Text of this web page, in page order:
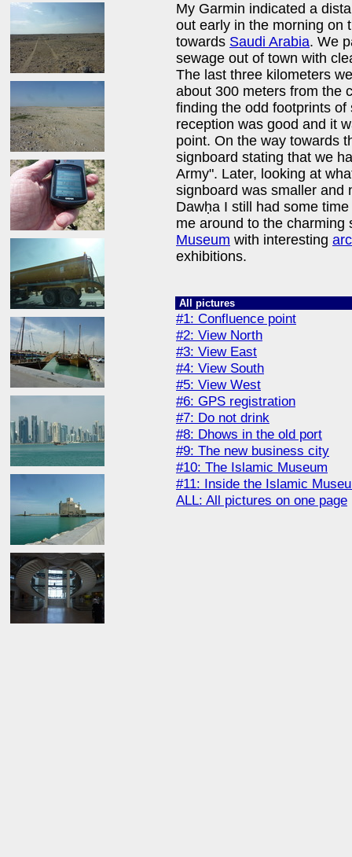
My Garmin indicated a
out early in the morning on
towards Saudi Arabia. We
sewage out of town with
The last three kilometers
about 300 meters from the
finding the odd footprints
reception was good and it
point. On the way towards
signboard stating that we
Army". Later, looking at
signboard was smaller and
Dawḥa I still had some
me around to the
Museum with interesting
exhibitions.
All pictures
#1: Confluence point
#2: View North
#3: View East
#4: View South
#5: View West
#6: GPS registration
#7: Do not drink
#8: Dhows in the old port
#9: The new business city
#10: The Islamic Museum
#11: Inside the Islamic
ALL: All pictures on one page